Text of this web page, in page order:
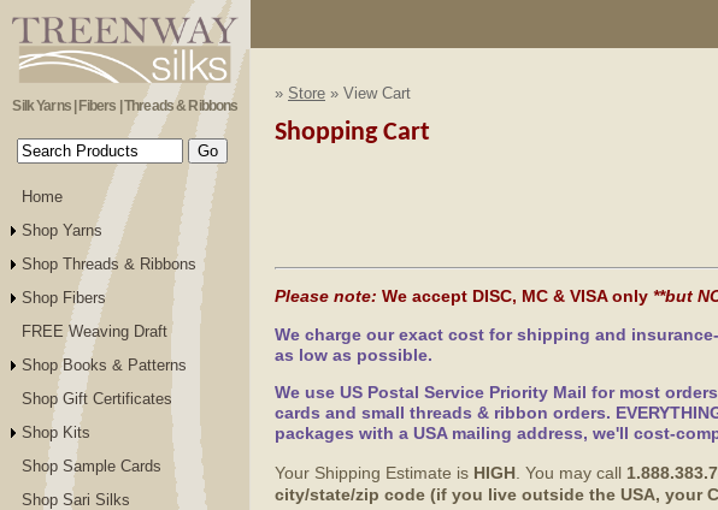
Silk Yarns | Fibers | Threads & Ribbons
Home
Shop Yarns
Shop Threads & Ribbons
Shop Fibers
FREE Weaving Draft
Shop Books & Patterns
Shop Gift Certificates
Shop Kits
Shop Sample Cards
Shop Sari Silks
» Store » View Cart
Shopping Cart
Please note: We accept DISC, MC & VISA only **but
We charge our exact cost for shipping and
as low as possible.
We use US Postal Service Priority Mail for most
cards and small threads & ribbon orders.
packages with a USA mailing address, we'll cost-
Your Shipping Estimate is HIGH . You may call
city/state/zip code (if you live outside the USA, your